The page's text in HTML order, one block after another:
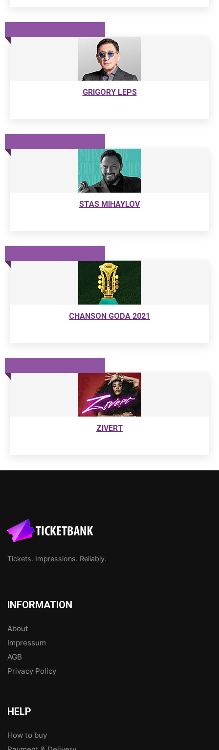
GRIGORY LEPS
STAS MIHAYLOV
CHANSON GODA 2021
ZIVERT
Tickets. Impressions. Reliably.
INFORMATION
About
Impressum
AGB
Privacy Policy
HELP
How to buy